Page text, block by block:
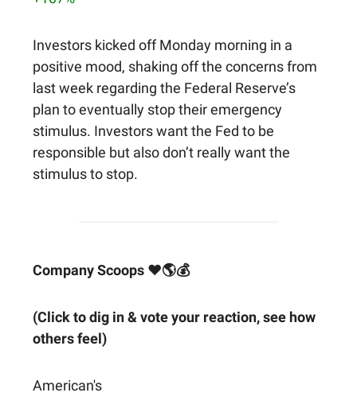
Investors kicked off Monday morning in a
positive mood, shaking off the concerns from
last week regarding the Federal Reserve’s
plan to eventually stop their emergency
stimulus. Investors want the Fed to be
responsible but also don’t really want the
stimulus to stop.
Company Scoops ❤🌎💰
(Click to dig in & vote your reaction, see how
others feel)
American's